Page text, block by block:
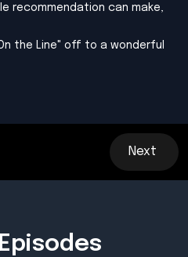
recommendation can make,
the Line" off to a wonderful
Next